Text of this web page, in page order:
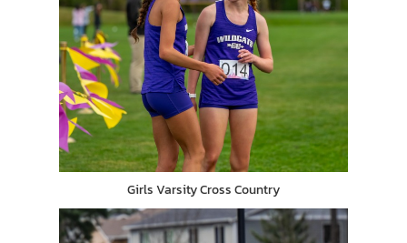
Girls Varsity Cross Country